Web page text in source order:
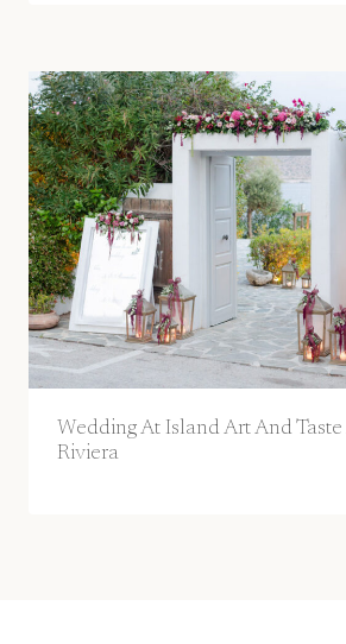
Wedding At Island Art And
Riviera